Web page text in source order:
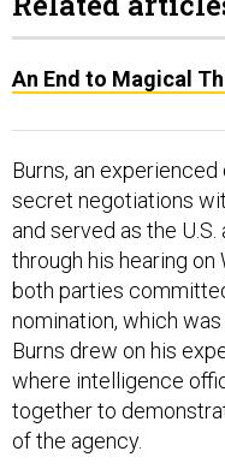
An End to Magical
Burns, an
secret negotiations
and served as the
through his hearing
both parties
nomination, which
Burns drew on his
where intelligence
together to
of the agency.